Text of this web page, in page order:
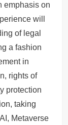
emphasis on
will
of legal
a fashion
in
rights of
protection
taking
Metaverse